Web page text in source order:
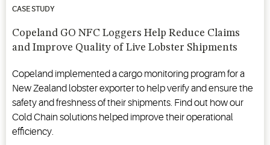
CASE STUDY
Copeland GO NFC Loggers Help Reduce Claims
and Improve Quality of Live Lobster Shipments
Copeland implemented a cargo monitoring program for a
New Zealand lobster exporter to help verify and ensure the
safety and freshness of their shipments. Find out how our
Cold Chain solutions helped improve their operational
efficiency.